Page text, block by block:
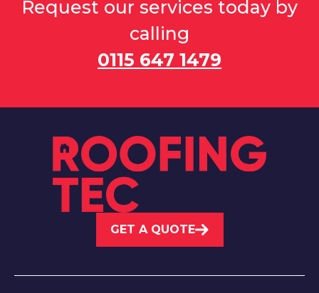
Request our services today by
calling
0115 647 1479
GET A QUOTE